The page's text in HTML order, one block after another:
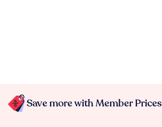
Save more with Member Prices